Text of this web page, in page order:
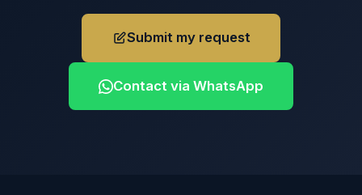
Submit my request
Contact via WhatsApp